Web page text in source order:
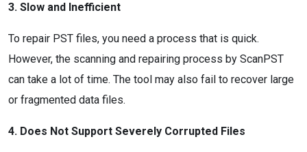
3. Slow and Inefficient
To repair PST files, you need a process that is quick.
However, the scanning and repairing process by ScanPST
can take a lot of time. The tool may also fail to recover large
or fragmented data files.
4. Does Not Support Severely Corrupted Files